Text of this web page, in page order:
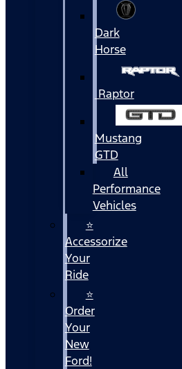
Dark
Horse
Raptor
Mustang
GTD
All
Performance
Vehicles
⭐
Accessorize
Your
Ride
⭐
Order
Your
New
Ford!